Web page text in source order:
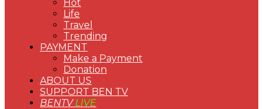
Hot
Life
Travel
Trending
PAYMENT
Make a Payment
Donation
ABOUT US
SUPPORT BEN TV
BENTVLIVE